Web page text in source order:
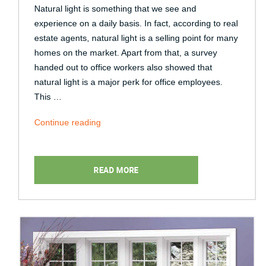
Natural light is something that we see and
experience on a daily basis. In fact, according to real
estate agents, natural light is a selling point for many
homes on the market. Apart from that, a survey
handed out to office workers also showed that
natural light is a major perk for office employees.
This …
Continue reading
Natural
Being”
READ MORE